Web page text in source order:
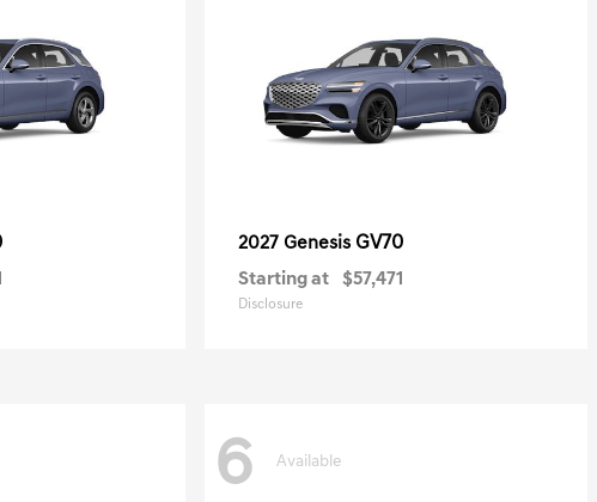
2027 Genesis GV70
Starting at $57,471
Disclosure
6 Available